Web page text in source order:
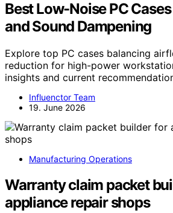
Best Low-Noise PC
and Sound Dampening
Explore top PC cases balancing
reduction for high-power
insights and current
Influenctor Team
19. June 2026
Manufacturing Operations
Warranty claim packet
appliance repair shops